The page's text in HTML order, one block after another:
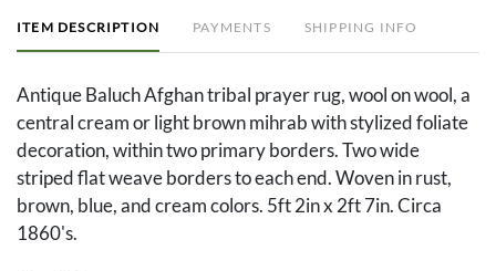
ITEM DESCRIPTION PAYMENTS SHIPPING INFO
Antique Baluch Afghan tribal prayer rug, wool on wool, a
central cream or light brown mihrab with stylized foliate
decoration, within two primary borders. Two wide
striped flat weave borders to each end. Woven in rust,
brown, blue, and cream colors. 5ft 2in x 2ft 7in. Circa
1860's.